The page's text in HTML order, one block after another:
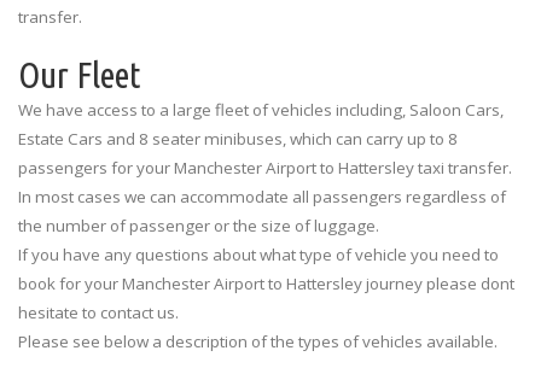
transfer.
Our Fleet
We have access to a large fleet of vehicles including, Saloon Cars,
Estate Cars and 8 seater minibuses, which can carry up to 8
passengers for your Manchester Airport to Hattersley taxi transfer.
In most cases we can accommodate all passengers regardless of
the number of passenger or the size of luggage.
If you have any questions about what type of vehicle you need to
book for your Manchester Airport to Hattersley journey please dont
hesitate to contact us.
Please see below a description of the types of vehicles available.